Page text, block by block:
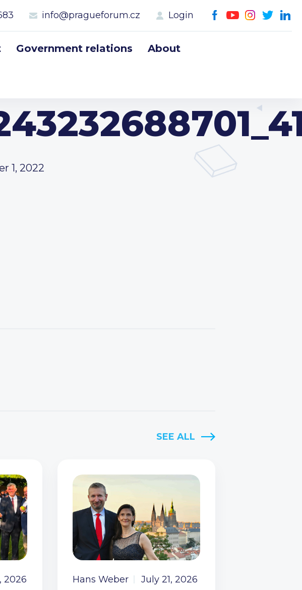
info@pragueforum.cz Login
Government relations About
1, 2022
SEE ALL
2026 Hans Weber July 21, 2026